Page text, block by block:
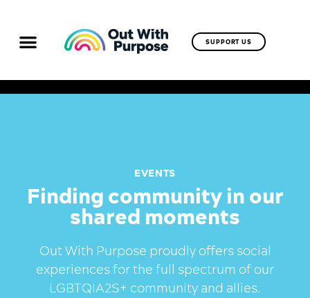
SUPPORT US
EVENTS
Finding community in our
shared moments
Out With Purpose proudly offers social
experiences for the full spectrum of our
LGBTQIA2S+ community and allies.